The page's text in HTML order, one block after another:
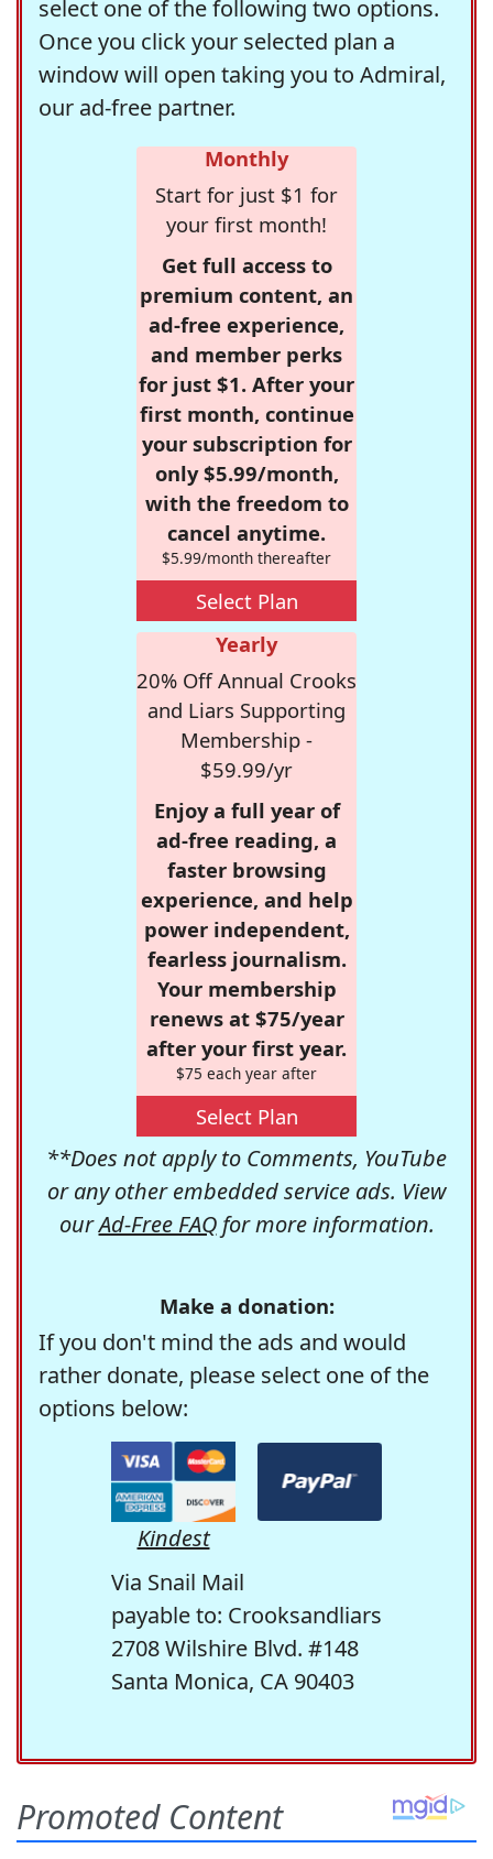
select one of the following two options.
Once you click your selected plan a
window will open taking you to Admiral,
our ad-free partner.
Monthly
Start for just $1 for
your first month!
Get full access to
premium content, an
ad-free experience,
and member perks
for just $1. After your
first month, continue
your subscription for
only $5.99/month,
with the freedom to
cancel anytime.
$5.99/month thereafter
Select Plan
Yearly
20% Off Annual Crooks
and Liars Supporting
Membership -
$59.99/yr
Enjoy a full year of
ad-free reading, a
faster browsing
experience, and help
power independent,
fearless journalism.
Your membership
renews at $75/year
after your first year.
$75 each year after
Select Plan
**Does not apply to Comments, YouTube
or any other embedded service ads. View
ourAd-Free FAQfor more information.
Make a donation:
If you don't mind the ads and would
rather donate, please select one of the
options below:
Kindest
Via Snail Mail
payable to: Crooksandliars
2708 Wilshire Blvd. #148
Santa Monica, CA 90403